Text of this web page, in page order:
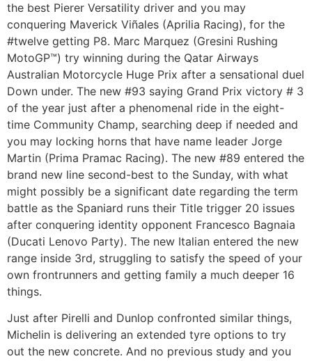
the best Pierer Versatility driver and you may
conquering Maverick Viñales (Aprilia Racing), for the
#twelve getting P8. Marc Marquez (Gresini Rushing
MotoGP™) try winning during the Qatar Airways
Australian Motorcycle Huge Prix after a sensational duel
Down under. The new #93 saying Grand Prix victory # 3
of the year just after a phenomenal ride in the eight-
time Community Champ, searching deep if needed and
you may locking horns that have name leader Jorge
Martin (Prima Pramac Racing). The new #89 entered the
brand new line second-best to the Sunday, with what
might possibly be a significant date regarding the term
battle as the Spaniard runs their Title trigger 20 issues
after conquering identity opponent Francesco Bagnaia
(Ducati Lenovo Party). The new Italian entered the new
range inside 3rd, struggling to satisfy the speed of your
own frontrunners and getting family a much deeper 16
things.
Just after Pirelli and Dunlop confronted similar things,
Michelin is delivering an extended tyre options to try
out the new concrete. And no previous study and you